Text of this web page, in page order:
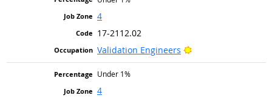
4
17-2112.02
Validation Engineers
Bright Outlook
Under 1%
4